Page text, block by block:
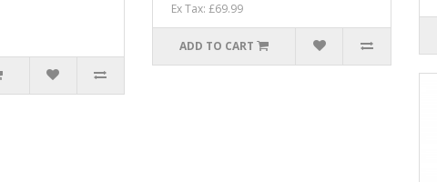
Ex Tax: £69.99
ADD TO CART